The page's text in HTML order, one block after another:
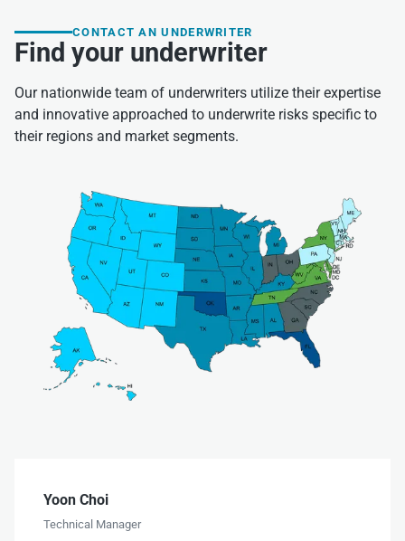
CONTACT AN UNDERWRITER
Find your underwriter
Our nationwide team of underwriters utilize their expertise
and innovative approached to underwrite risks specific to
their regions and market segments.
Yoon Choi
Technical Manager